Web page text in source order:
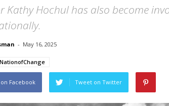
Kathy Hochul has also become
- May 16, 2025
NationofChange
Facebook Tweet on Twitter